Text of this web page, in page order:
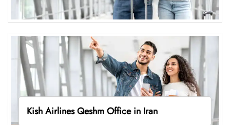
Kish Airlines Qeshm Office in Iran